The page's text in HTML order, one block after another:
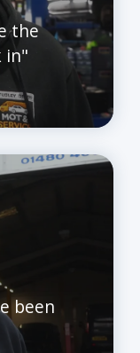
the
in"
been